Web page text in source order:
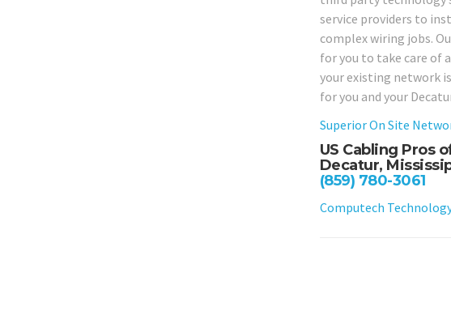
service providers to
complex wiring jobs.
for you to take care of
your existing network
for you and your
Superior On Site
US Cabling Pros
Decatur,
(859) 780-3061
Computech